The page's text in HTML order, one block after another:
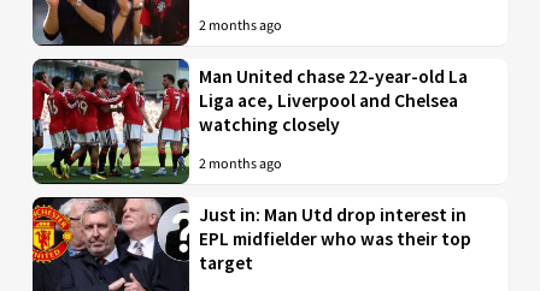
2 months ago
Man United chase 22-year-old La
Liga ace, Liverpool and Chelsea
watching closely
2 months ago
Just in: Man Utd drop interest in
EPL midfielder who was their top
target